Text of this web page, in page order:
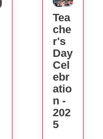
Tea
Che
R's
Day
Cel
Ebr
Atio
N -
202
5